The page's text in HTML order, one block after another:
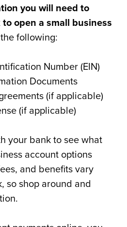
you will need to
open a small business
following:
Number (EIN)
Documents
(if applicable)
(if applicable)
your bank to see what
account options
and benefits vary
so shop around and